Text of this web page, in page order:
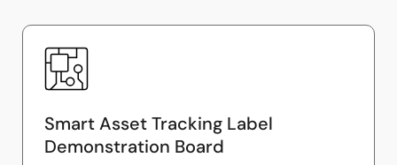
Smart Asset Tracking Label
Demonstration Board